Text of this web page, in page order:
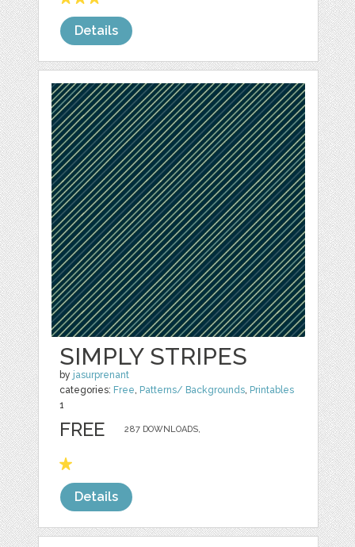
Details
SIMPLY STRIPES
by jasurprenant
categories: Free Patterns/ Backgrounds Printables
1
287 DOWNLOADS,
FREE
Details